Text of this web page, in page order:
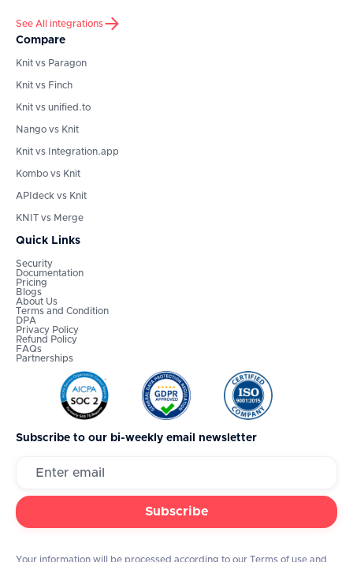
See All integrations
Compare
Knit vs Paragon
Knit vs Finch
Knit vs unified.to
Nango vs Knit
Knit vs Integration.app
Kombo vs Knit
APIdeck vs Knit
KNIT vs Merge
Quick Links
Security
Documentation
Pricing
Blogs
About Us
Terms and Condition
DPA
Privacy Policy
Refund Policy
FAQs
Partnerships
Subscribe to our bi-weekly email newsletter
Your information will be processed according to our Terms of use and